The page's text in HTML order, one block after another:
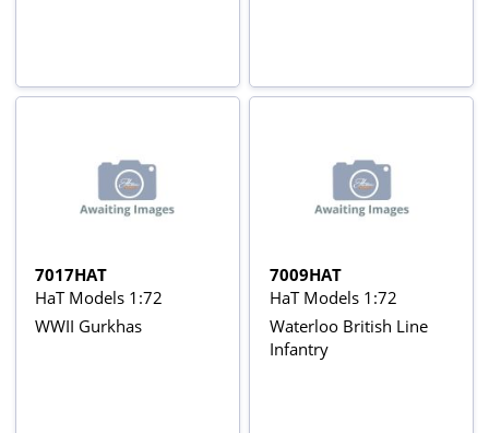
7017HAT
HaT Models 1:72
WWII Gurkhas
7009HAT
HaT Models 1:72
Waterloo British Line
Infantry